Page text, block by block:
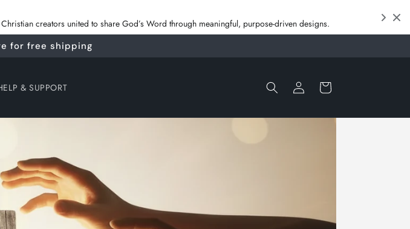
creators united to share God’s Word through meaningful, purpose‑driven designs.
for free shipping
& SUPPORT
Log
in
Cart